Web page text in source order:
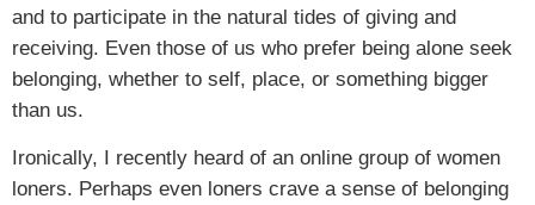
and to participate in the natural tides of giving and
receiving. Even those of us who prefer being alone seek
belonging, whether to self, place, or something bigger
than us.
Ironically, I recently heard of an online group of women
loners. Perhaps even loners crave a sense of belonging